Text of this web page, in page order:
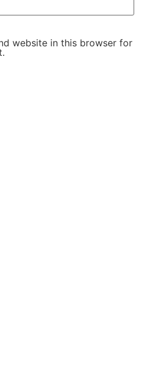
website in this browser for